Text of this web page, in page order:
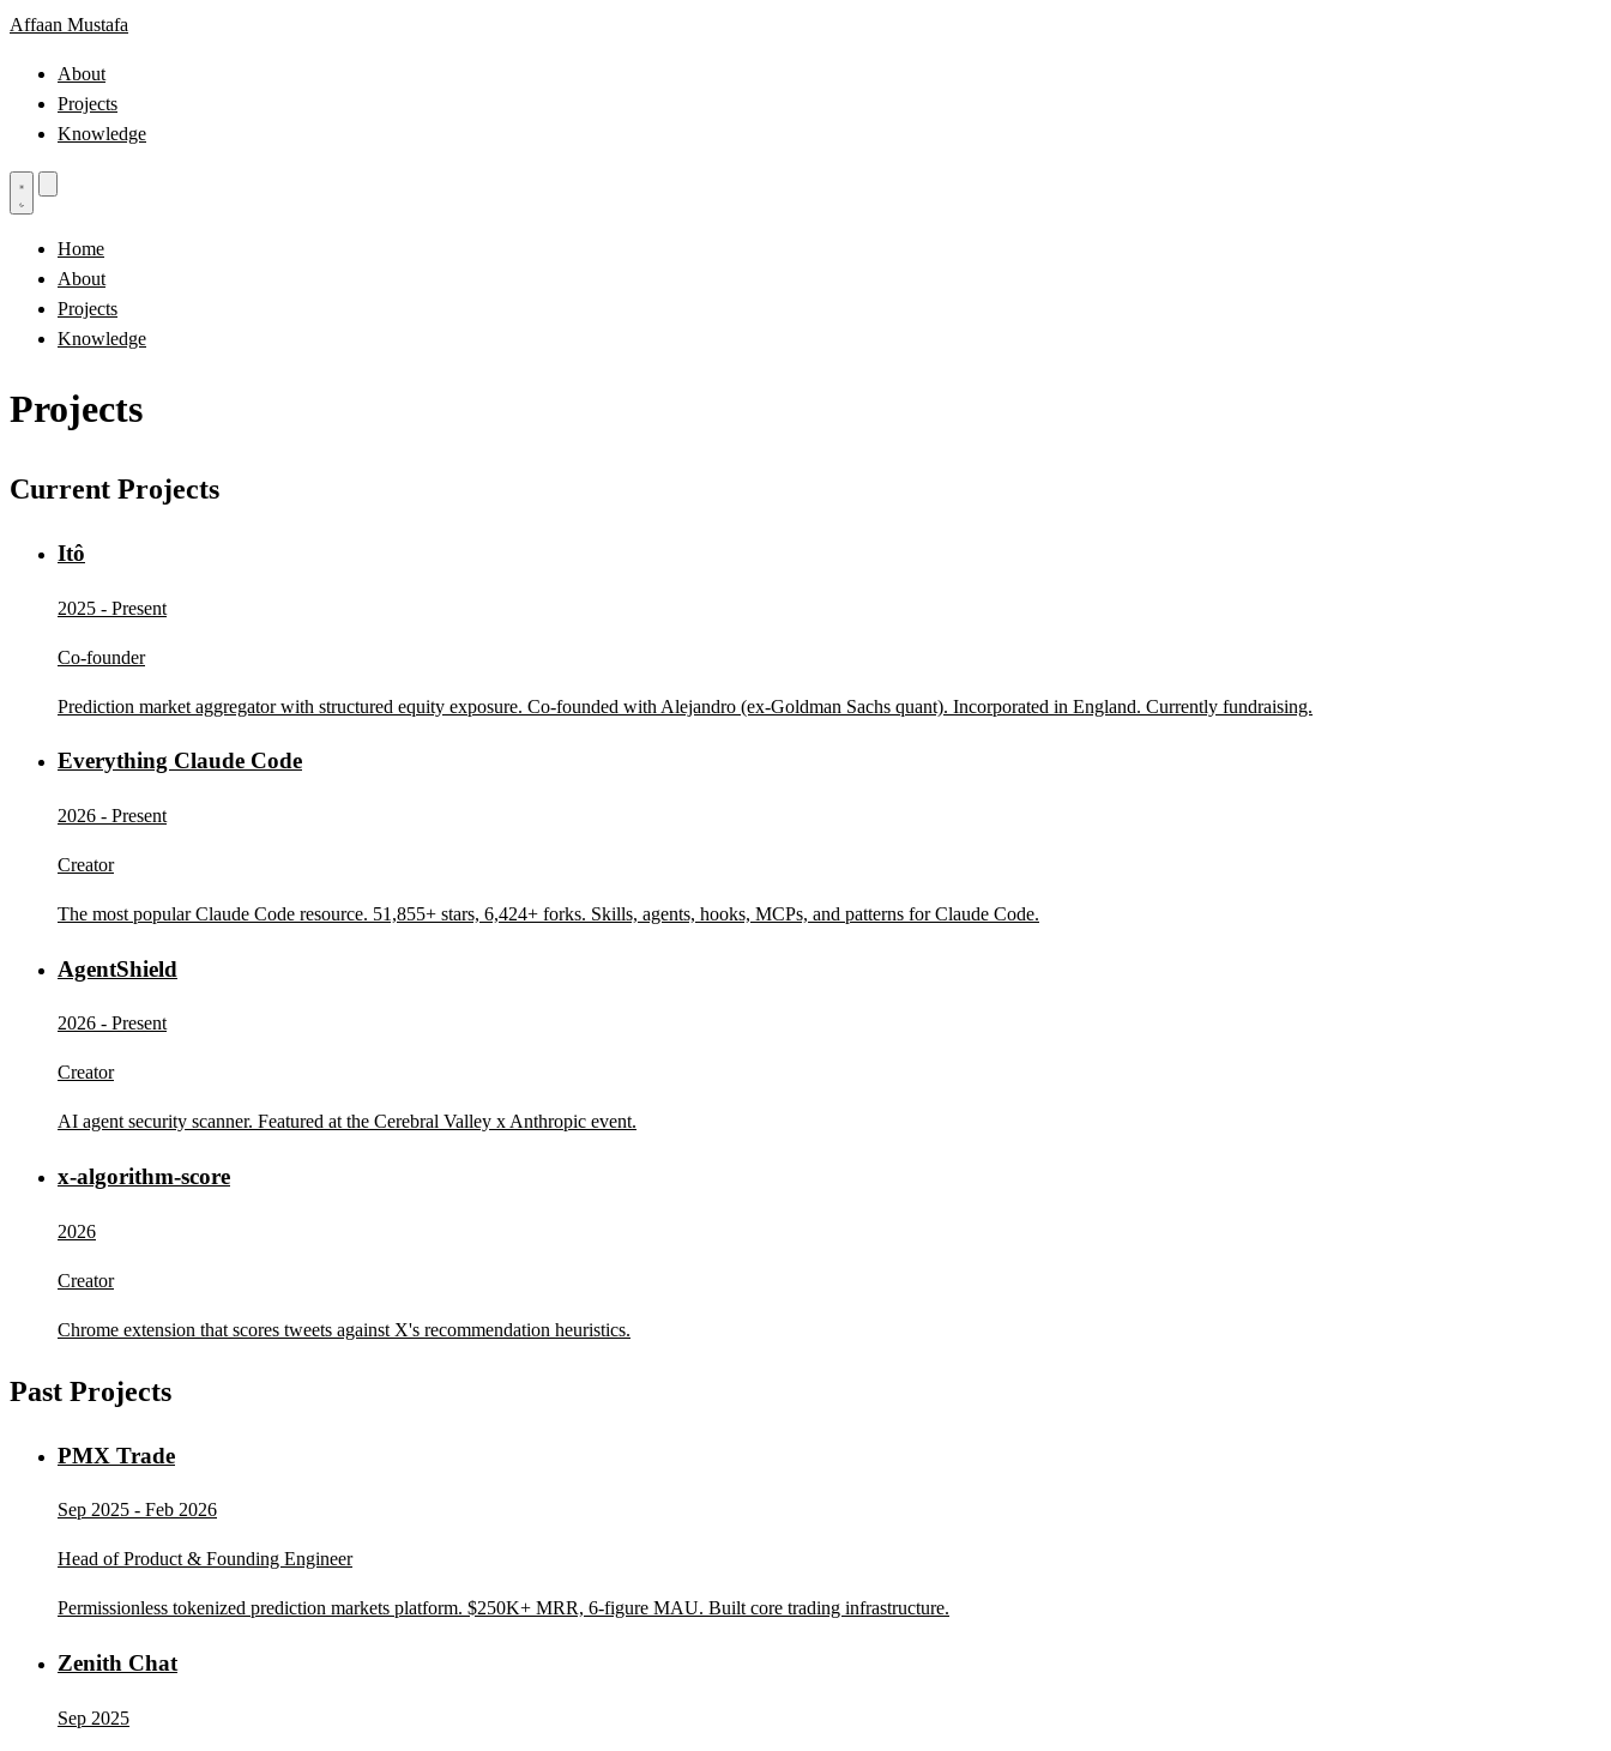
Affaan Mustafa
About
Projects
Knowledge
Home
About
Projects
Knowledge
Projects
Current Projects
Itô
2025 - Present
Co-founder
Prediction market aggregator with structured equity exposure. Co-founded with Alejandro (ex-Goldman Sachs quant). Incorporated in England. Currently fundraising.
Everything Claude Code
2026 - Present
Creator
The most popular Claude Code resource. 51,855+ stars, 6,424+ forks. Skills, agents, hooks, MCPs, and patterns for Claude Code.
AgentShield
2026 - Present
Creator
AI agent security scanner. Featured at the Cerebral Valley x Anthropic event.
x-algorithm-score
2026
Creator
Chrome extension that scores tweets against X's recommendation heuristics.
Past Projects
PMX Trade
Sep 2025 - Feb 2026
Head of Product & Founding Engineer
Permissionless tokenized prediction markets platform. $250K+ MRR, 6-figure MAU. Built core trading infrastructure.
Zenith Chat
Sep 2025